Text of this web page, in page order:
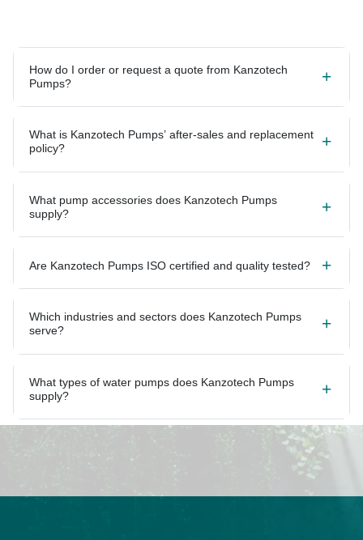
How do I order or request a quote from Kanzotech
Pumps?
What is Kanzotech Pumps’ after-sales and replacement
policy?
What pump accessories does Kanzotech Pumps
supply?
Are Kanzotech Pumps ISO certified and quality tested?
Which industries and sectors does Kanzotech Pumps
serve?
What types of water pumps does Kanzotech Pumps
supply?